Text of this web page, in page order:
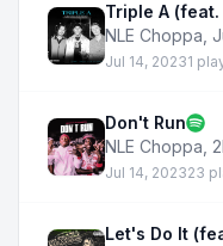
Triple A (feat.
NLE Choppa
Jul 14, 20231
Don't Run
NLE Choppa
Jul 14, 202323
Let's Do It